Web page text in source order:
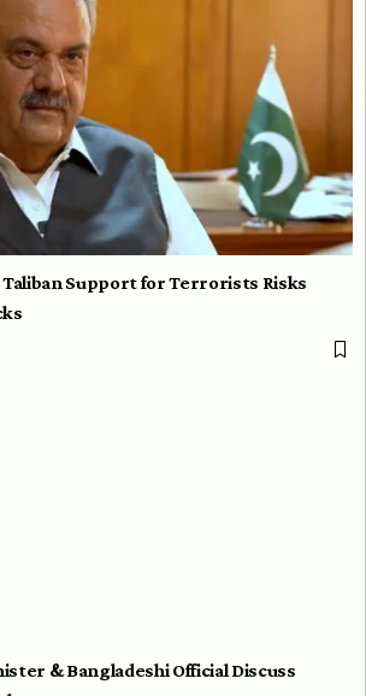
Taliban Support for Terrorists Risks
& Bangladeshi Official Discuss